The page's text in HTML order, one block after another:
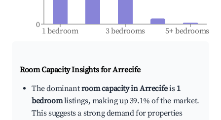
1 bedroom 3 bedrooms 5+ bedrooms
0
Room Capacity Insights forArrecife
The dominantroom capacity in Arrecifeis 1
bedroomlistings, making up 39.1% of the market.
This suggests a strong demand for properties